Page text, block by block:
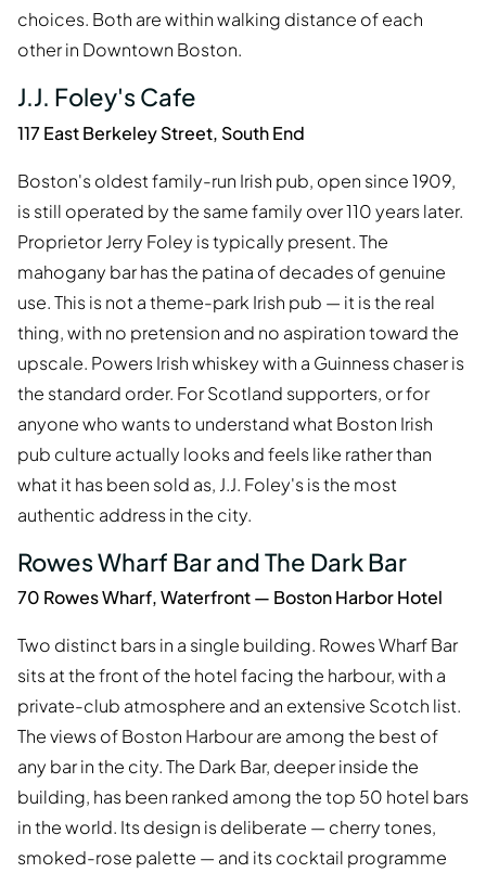
choices. Both are within walking distance of each
other in Downtown Boston.
J.J. Foley's Cafe
117 East Berkeley Street, South End
Boston's oldest family-run Irish pub, open since 1909,
is still operated by the same family over 110 years later.
Proprietor Jerry Foley is typically present. The
mahogany bar has the patina of decades of genuine
use. This is not a theme-park Irish pub — it is the real
thing, with no pretension and no aspiration toward the
upscale. Powers Irish whiskey with a Guinness chaser is
the standard order. For Scotland supporters, or for
anyone who wants to understand what Boston Irish
pub culture actually looks and feels like rather than
what it has been sold as, J.J. Foley's is the most
authentic address in the city.
Rowes Wharf Bar and The Dark Bar
70 Rowes Wharf, Waterfront — Boston Harbor Hotel
Two distinct bars in a single building. Rowes Wharf Bar
sits at the front of the hotel facing the harbour, with a
private-club atmosphere and an extensive Scotch list.
The views of Boston Harbour are among the best of
any bar in the city. The Dark Bar, deeper inside the
building, has been ranked among the top 50 hotel bars
in the world. Its design is deliberate — cherry tones,
smoked-rose palette — and its cocktail programme